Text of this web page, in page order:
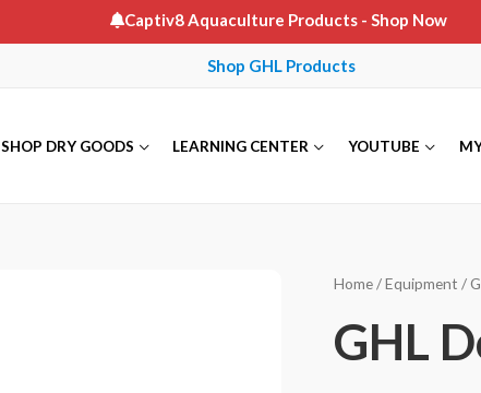
Captiv8 Aquaculture Products- Shop Now
Shop GHL Products
SHOP DRY GOODS LEARNING CENTER YOUTUBE
Home/Equipment /
GHL